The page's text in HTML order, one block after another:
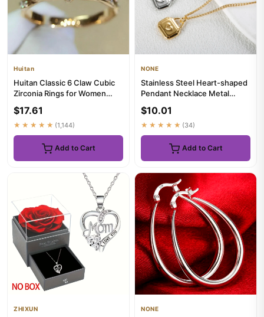
Huitan
Huitan Classic 6 Claw Cubic
Zirconia Rings for Women
$17.61
★★★★★ (1,144)
Add to Cart
NONE
Stainless Steel Heart-shaped
Pendant Necklace Metal
Women
$10.01
★★★★★ (34)
Add to Cart
ZHIXUN NONE